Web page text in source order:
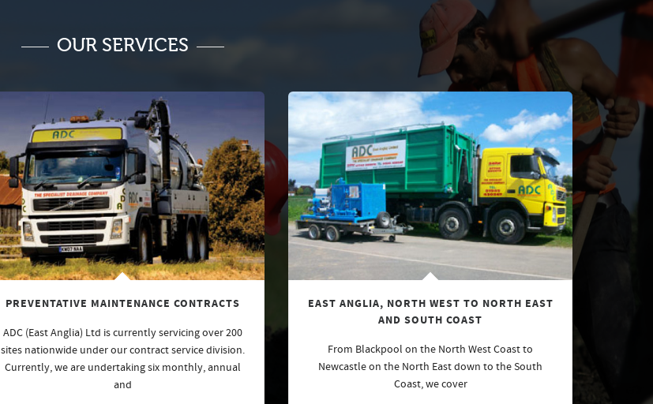
OUR SERVICES
PREVENTATIVE MAINTENANCE CONTRACTS
ADC (East Anglia) Ltd is currently servicing over 200
sites nationwide under our contract service division.
Currently, we are undertaking six monthly, annual
and
EAST ANGLIA, NORTH WEST TO NORTH EAST
AND SOUTH COAST
From Blackpool on the North West Coast to
Newcastle on the North East down to the South
Coast, we cover